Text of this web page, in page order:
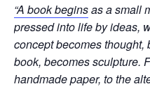
“A book beginsas a small
pressed into life by ideas,
concept becomes
book, becomes sculpture.
handmade paper, to the